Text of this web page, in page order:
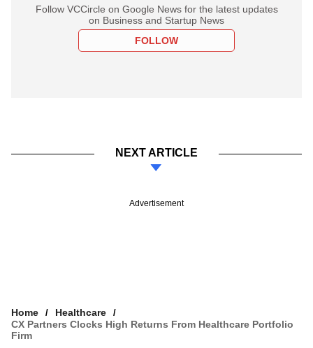
Follow VCCircle on Google News for the latest updates
on Business and Startup News
FOLLOW
NEXT ARTICLE
Advertisement
Home
Healthcare
CX Partners Clocks High Returns From Healthcare Portfolio
Firm